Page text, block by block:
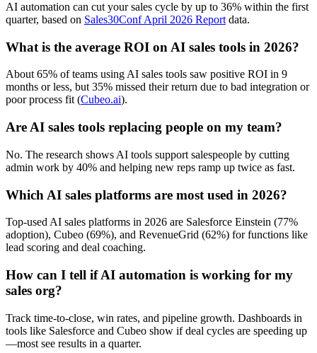
AI automation can cut your sales cycle by up to 36% within the first
quarter, based on Sales30Conf April 2026 Report data.
What is the average ROI on AI sales tools in 2026?
About 65% of teams using AI sales tools saw positive ROI in 9
months or less, but 35% missed their return due to bad integration or
poor process fit (Cubeo.ai).
Are AI sales tools replacing people on my team?
No. The research shows AI tools support salespeople by cutting
admin work by 40% and helping new reps ramp up twice as fast.
Which AI sales platforms are most used in 2026?
Top-used AI sales platforms in 2026 are Salesforce Einstein (77%
adoption), Cubeo (69%), and RevenueGrid (62%) for functions like
lead scoring and deal coaching.
How can I tell if AI automation is working for my
sales org?
Track time-to-close, win rates, and pipeline growth. Dashboards in
tools like Salesforce and Cubeo show if deal cycles are speeding up
—most see results in a quarter.